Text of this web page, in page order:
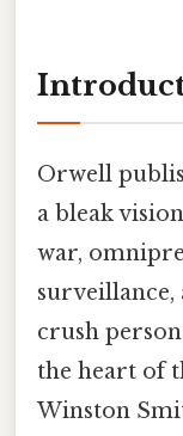
Orwell
a bleak
war,
surveillance,
crush
the heart of
Winston